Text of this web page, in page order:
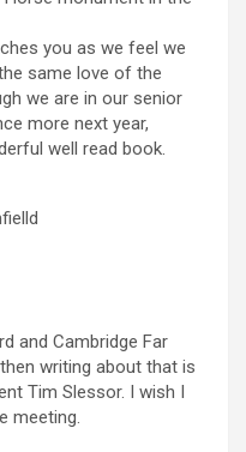
you as we feel we
same love of the
we are in our senior
more next year,
well read book.
and Cambridge Far
writing about that is
Tim Slessor. I wish I
meeting.